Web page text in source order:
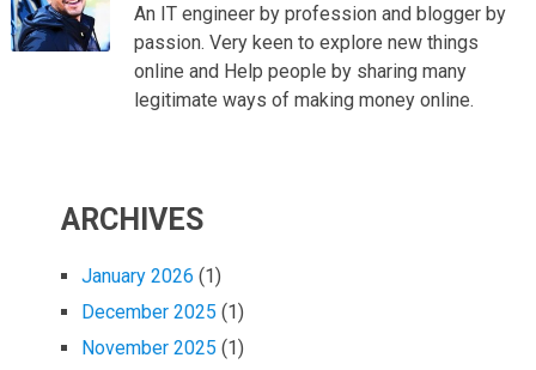
An IT engineer by profession and blogger by
passion. Very keen to explore new things
online and Help people by sharing many
legitimate ways of making money online.
ARCHIVES
January 2026 (1)
December 2025 (1)
November 2025 (1)